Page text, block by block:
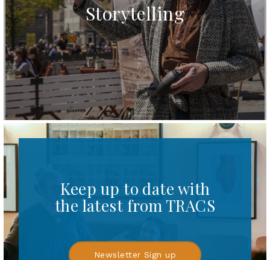
Storytelling
Keep up to date with
the latest from TRACS
Newsletter Sign up